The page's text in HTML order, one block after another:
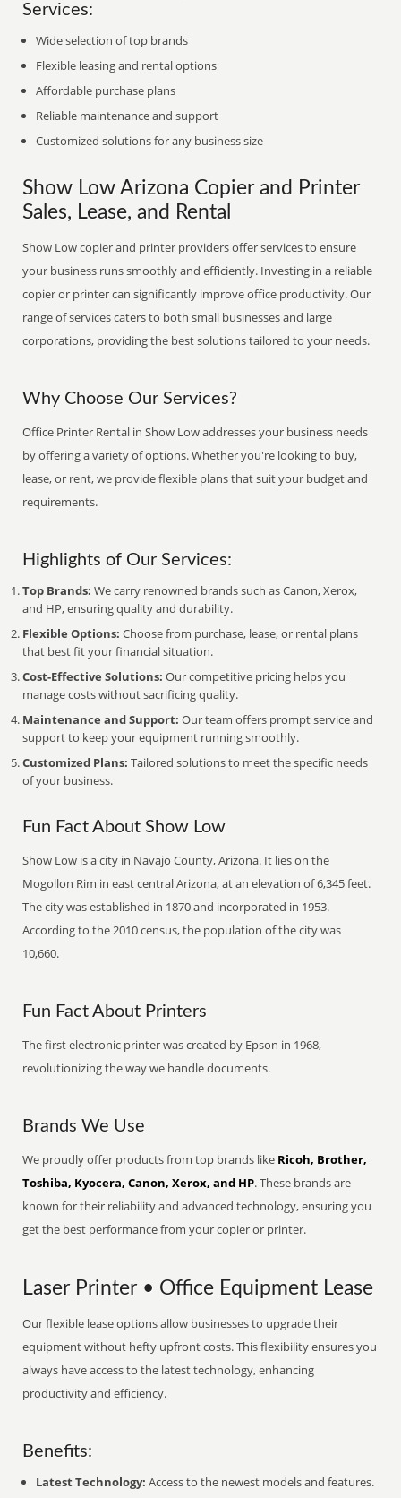
Services:
Wide selection of top brands
Flexible leasing and rental options
Affordable purchase plans
Reliable maintenance and support
Customized solutions for any business size
Show Low Arizona Copier and Printer
Sales, Lease, and Rental
Show Low copier and printer providers offer services to ensure
your business runs smoothly and efficiently. Investing in a reliable
copier or printer can significantly improve office productivity. Our
range of services caters to both small businesses and large
corporations, providing the best solutions tailored to your needs.
Why Choose Our Services?
Office Printer Rental in Show Low addresses your business needs
by offering a variety of options. Whether you're looking to buy,
lease, or rent, we provide flexible plans that suit your budget and
requirements.
Highlights of Our Services:
Top Brands: We carry renowned brands such as Canon, Xerox,
and HP, ensuring quality and durability.
Flexible Options: Choose from purchase, lease, or rental plans
that best fit your financial situation.
Cost-Effective Solutions: Our competitive pricing helps you
manage costs without sacrificing quality.
Maintenance and Support: Our team offers prompt service and
support to keep your equipment running smoothly.
Customized Plans: Tailored solutions to meet the specific needs
of your business.
Fun Fact About Show Low
Show Low is a city in Navajo County, Arizona. It lies on the
Mogollon Rim in east central Arizona, at an elevation of 6,345 feet.
The city was established in 1870 and incorporated in 1953.
According to the 2010 census, the population of the city was
10,660.
Fun Fact About Printers
The first electronic printer was created by Epson in 1968,
revolutionizing the way we handle documents.
Brands We Use
We proudly offer products from top brands like Ricoh, Brother,
Toshiba, Kyocera, Canon, Xerox, and HP. These brands are
known for their reliability and advanced technology, ensuring you
get the best performance from your copier or printer.
Laser Printer • Office Equipment Lease
Our flexible lease options allow businesses to upgrade their
equipment without hefty upfront costs. This flexibility ensures you
always have access to the latest technology, enhancing
productivity and efficiency.
Benefits:
Latest Technology: Access to the newest models and features.